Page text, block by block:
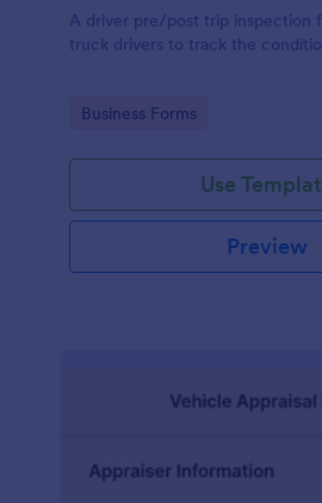
A driver pre/post trip inspection
truck drivers to track the
Go to Category:
Business Forms
Use
Preview